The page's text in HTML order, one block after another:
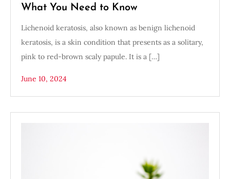
What You Need to Know
Lichenoid keratosis, also known as benign lichenoid
keratosis, is a skin condition that presents as a solitary,
pink to red-brown scaly papule. It is a […]
June 10, 2024